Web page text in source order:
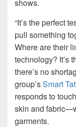
shows.
“It’s the perfect
pull something
Where are their
technology? It’s
there’s no
group’sSmart
responds to
skin and
garments.